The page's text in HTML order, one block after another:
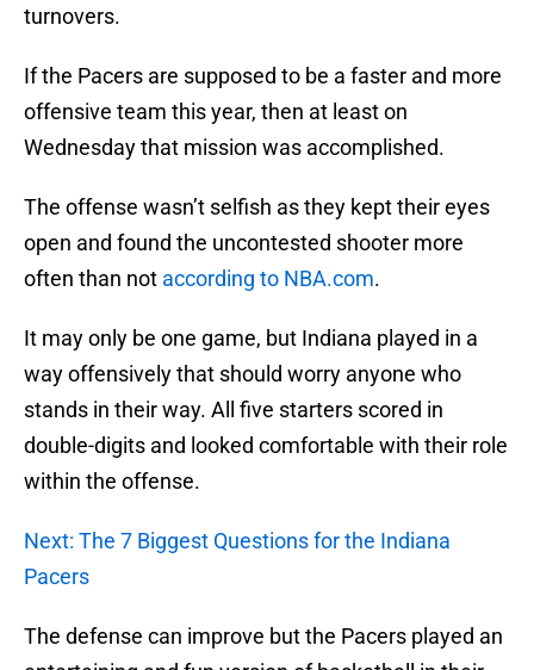
turnovers.
If the Pacers are supposed to be a faster and more
offensive team this year, then at least on
Wednesday that mission was accomplished.
The offense wasn’t selfish as they kept their eyes
open and found the uncontested shooter more
often than not according to NBA.com.
It may only be one game, but Indiana played in a
way offensively that should worry anyone who
stands in their way. All five starters scored in
double-digits and looked comfortable with their role
within the offense.
Next: The 7 Biggest Questions for the Indiana
Pacers
The defense can improve but the Pacers played an